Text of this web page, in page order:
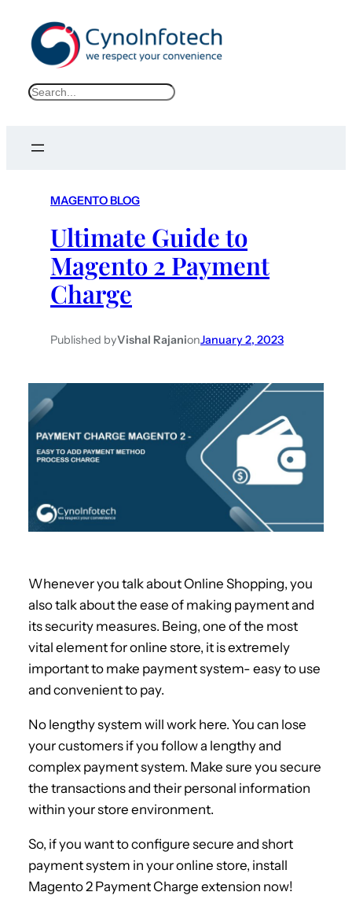
S
r
MAGENTO BLOG
Ultimate Guide to
Magento 2 Payment
Charge
Published byVishal RajanionJanuary 2, 2023
Whenever you talk about Online Shopping, you
also talk about the ease of making payment and
its security measures. Being, one of the most
vital element for online store, it is extremely
important to make payment system- easy to use
and convenient to pay.
No lengthy system will work here. You can lose
your customers if you follow a lengthy and
complex payment system. Make sure you secure
the transactions and their personal information
within your store environment.
So, if you want to configure secure and short
payment system in your online store, install
Magento 2 Payment Charge extension now!